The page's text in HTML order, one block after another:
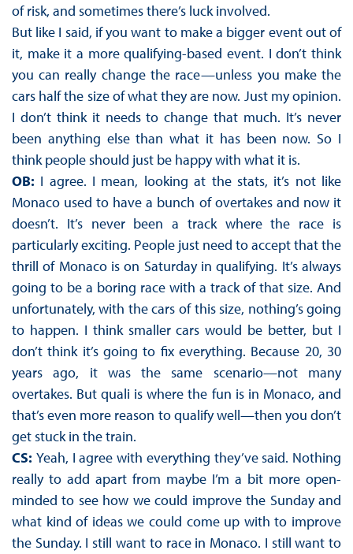
of risk, and sometimes there’s luck involved.
But like I said, if you want to make a bigger event out of
it, make it a more qualifying-based event. I don’t think
you can really change the race—unless you make the
cars half the size of what they are now. Just my opinion.
I don’t think it needs to change that much. It’s never
been anything else than what it has been now. So I
think people should just be happy with what it is.
OB: I agree. I mean, looking at the stats, it’s not like
Monaco used to have a bunch of overtakes and now it
doesn’t. It’s never been a track where the race is
particularly exciting. People just need to accept that the
thrill of Monaco is on Saturday in qualifying. It’s always
going to be a boring race with a track of that size. And
unfortunately, with the cars of this size, nothing’s going
to happen. I think smaller cars would be better, but I
don’t think it’s going to fix everything. Because 20, 30
years ago, it was the same scenario—not many
overtakes. But quali is where the fun is in Monaco, and
that’s even more reason to qualify well—then you don’t
get stuck in the train.
CS: Yeah, I agree with everything they’ve said. Nothing
really to add apart from maybe I’m a bit more open-
minded to see how we could improve the Sunday and
what kind of ideas we could come up with to improve
the Sunday. I still want to race in Monaco. I still want to